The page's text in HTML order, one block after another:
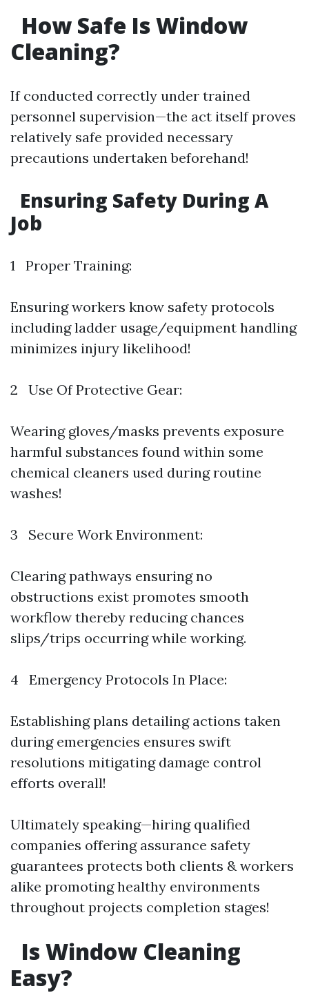
How Safe Is Window
Cleaning?
If conducted correctly under trained
personnel supervision—the act itself proves
relatively safe provided necessary
precautions undertaken beforehand!
Ensuring Safety During A
Job
1 Proper Training:
Ensuring workers know safety protocols
including ladder usage/equipment handling
minimizes injury likelihood!
2 Use Of Protective Gear:
Wearing gloves/masks prevents exposure
harmful substances found within some
chemical cleaners used during routine
washes!
3 Secure Work Environment:
Clearing pathways ensuring no
obstructions exist promotes smooth
workflow thereby reducing chances
slips/trips occurring while working.
4 Emergency Protocols In Place:
Establishing plans detailing actions taken
during emergencies ensures swift
resolutions mitigating damage control
efforts overall!
Ultimately speaking—hiring qualified
companies offering assurance safety
guarantees protects both clients & workers
alike promoting healthy environments
throughout projects completion stages!
Is Window Cleaning
Easy?